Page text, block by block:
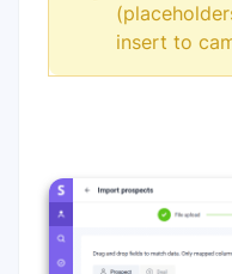
insert to